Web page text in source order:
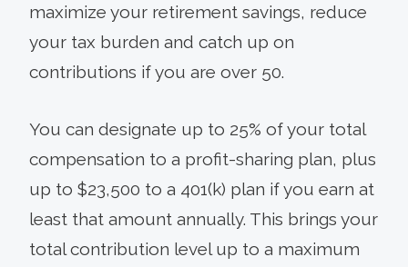
maximize your retirement savings, reduce
your tax burden and catch up on
contributions if you are over 50.
You can designate up to 25% of your total
compensation to a profit-sharing plan, plus
up to $23,500 to a 401(k) plan if you earn at
least that amount annually. This brings your
total contribution level up to a maximum